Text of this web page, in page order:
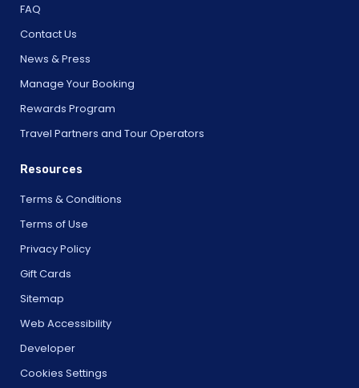
FAQ
Contact Us
News & Press
Manage Your Booking
Rewards Program
Travel Partners and Tour Operators
Resources
Terms & Conditions
Terms of Use
Privacy Policy
Gift Cards
Sitemap
Web Accessibility
Developer
Cookies Settings